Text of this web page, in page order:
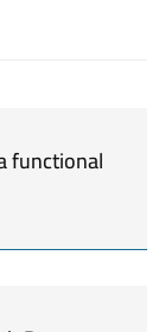
functional